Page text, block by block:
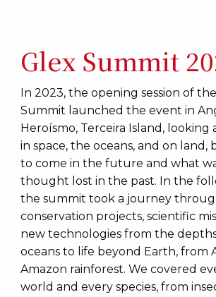
Glex Summit
In 2023, the opening session of
Summit launched the event in
Heroísmo, Terceira Island, looking
in space, the oceans, and on land,
to come in the future and what
thought lost in the past. In the
the summit took a journey
conservation projects, scientific
new technologies from the
oceans to life beyond Earth, from
Amazon rainforest. We covered
world and every species, from